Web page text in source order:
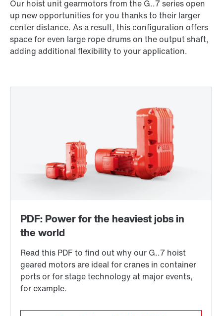
Our hoist unit gearmotors from the G..7 series open
up new opportunities for you thanks to their larger
center distance. As a result, this configuration offers
space for even large rope drums on the output shaft,
adding additional flexibility to your application.